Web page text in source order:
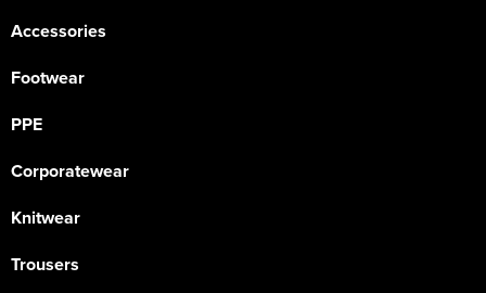
Accessories
Footwear
PPE
Corporatewear
Knitwear
Trousers